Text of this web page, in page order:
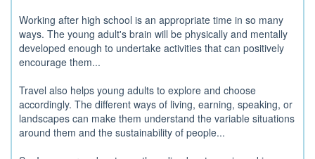
Working after high school is an appropriate time in so many
ways. The young adult's brain will be physically and mentally
developed enough to undertake activities that can positively
encourage them...
Travel also helps young adults to explore and choose
accordingly. The different ways of living, earning, speaking, or
landscapes can make them understand the variable situations
around them and the sustainability of people...